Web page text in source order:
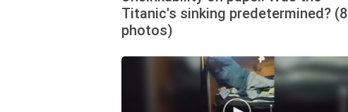
Titanic's sinking predetermined? (8
photos)